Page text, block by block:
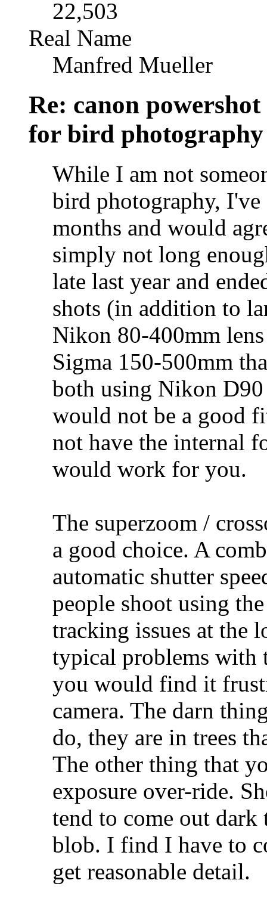
22,503
Real Name
Manfred Mueller
Re: canon
for bird photography
While I am not
bird photography, I've
months and would
simply not long
late last year and
shots (in addition to
Nikon 80-400mm
Sigma 150-500mm
both using Nikon
would not be a good
not have the internal
would work for you.
The superzoom /
a good choice. A
automatic shutter
people shoot using
tracking issues at the
typical problems with
you would find it
camera. The darn
do, they are in trees
The other thing that
exposure over-ride.
tend to come out
blob. I find I have to
get reasonable detail.